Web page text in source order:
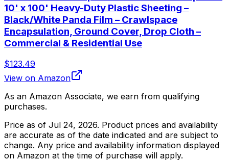
10' x 100' Heavy-Duty Plastic Sheeting –
Black/White Panda Film – Crawlspace
Encapsulation, Ground Cover, Drop Cloth –
Commercial & Residential Use
$123.49
View on Amazon
As an Amazon Associate, we earn from qualifying
purchases.
Price as of Jul 24, 2026. Product prices and availability
are accurate as of the date indicated and are subject to
change. Any price and availability information displayed
on Amazon at the time of purchase will apply.